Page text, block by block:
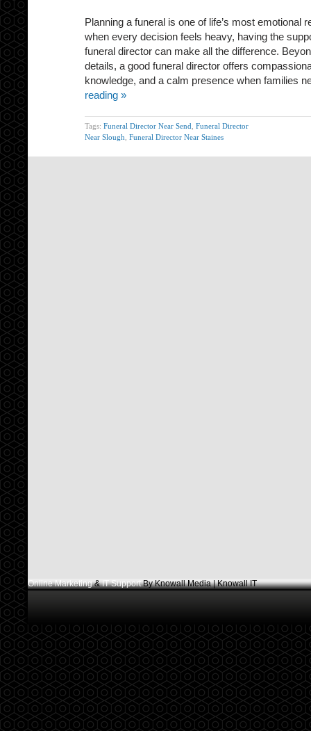
Planning a funeral is one of life’s most emotional
when every decision feels heavy, having the
funeral director can make all the difference.
details, a good funeral director offers
knowledge, and a calm presence when families
reading »
Tags: Funeral Director Near Send Funeral Director
Near Slough Funeral Director Near Staines
Online Marketing&IT SupportBy Knowall Media | Knowall IT